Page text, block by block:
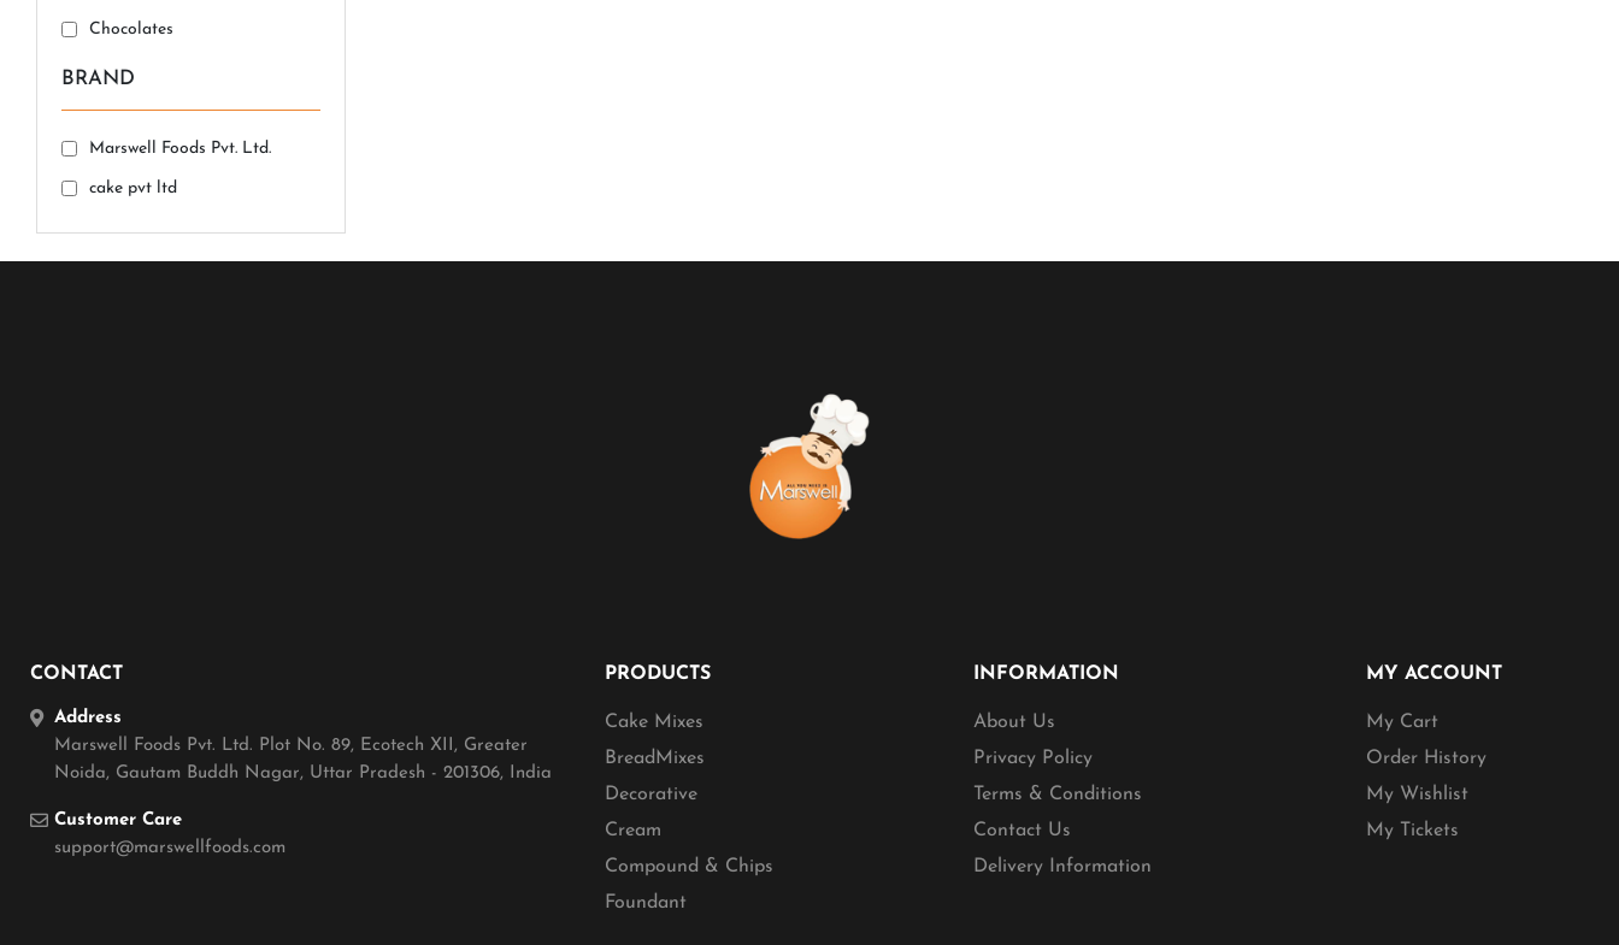
Chocolates
BRAND
Marswell Foods Pvt. Ltd.
cake pvt ltd
CONTACT
Address
Marswell Foods Pvt. Ltd. Plot No. 89, Ecotech XII, Greater
Noida, Gautam Buddh Nagar, Uttar Pradesh - 201306, India
Customer Care
support@marswellfoods.com
PRODUCTS
Cake Mixes
BreadMixes
Decorative
Cream
Compound & Chips
Foundant
INFORMATION
About Us
Privacy Policy
Terms & Conditions
Contact Us
Delivery Information
MY ACCOUNT
My Cart
Order History
My Wishlist
My Tickets